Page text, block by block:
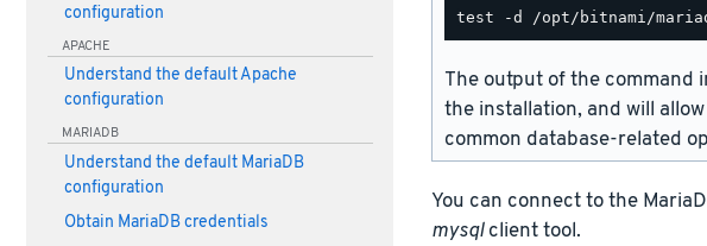
configuration
APACHE
Understand the default Apache
configuration
MARIADB
Understand the default MariaDB
configuration
Obtain MariaDB credentials
The output of the command
the installation, and will
common database-related
You can connect to the
mysqlclient tool.